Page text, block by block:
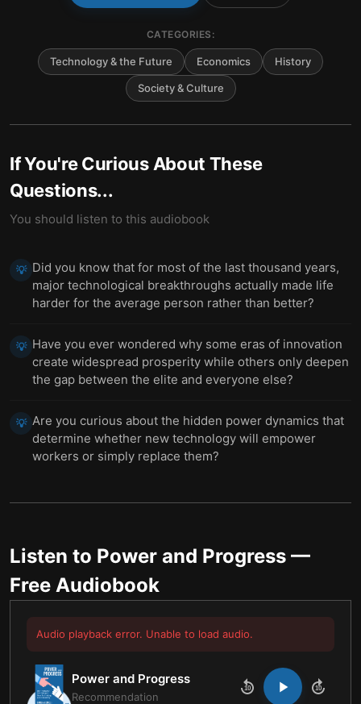
CATEGORIES:
Technology & the Future Economics History
Society & Culture
If You're Curious About These
Questions...
You should listen to this audiobook
💡 Did you know that for most of the last thousand years,
major technological breakthroughs actually made life
harder for the average person rather than better?
💡 Have you ever wondered why some eras of innovation
create widespread prosperity while others only deepen
the gap between the elite and everyone else?
💡 Are you curious about the hidden power dynamics that
determine whether new technology will empower
workers or simply replace them?
Listen to Power and Progress —
Free Audiobook
Audio playback error. Unable to load audio.
Power and Progress
Recommendation
10 10